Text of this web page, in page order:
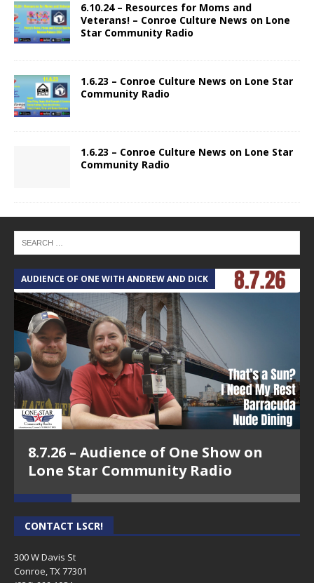
6.10.24 – Resources for Moms and
Veterans! – Conroe Culture News on Lone
Star Community Radio
1.6.23 – Conroe Culture News on Lone Star
Community Radio
1.6.23 – Conroe Culture News on Lone Star
Community Radio
AUDIENCE OF ONE WITH ANDREW AND DICK
8.7.26 – Audience of One Show on
Lone Star Community Radio
CONTACT LSCR!
300 W Davis St
Conroe, TX 77301